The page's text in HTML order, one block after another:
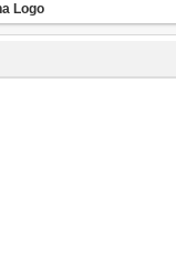
Logo